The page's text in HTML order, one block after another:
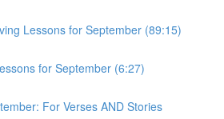
Lessons for September (89:15)
for September (6:27)
For Verses AND Stories